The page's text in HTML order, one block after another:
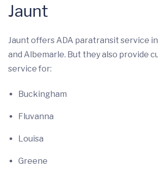
Jaunt
Jaunt offers ADA paratransit service
and Albemarle. But they also provide
service for:
Buckingham
Fluvanna
Louisa
Greene